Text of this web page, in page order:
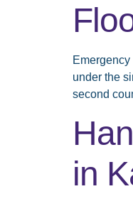
under the
second
in